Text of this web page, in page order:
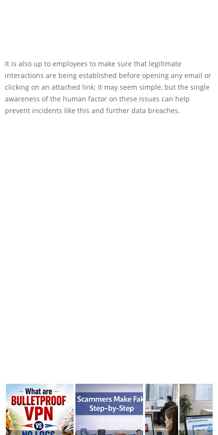
It is also up to employees to make sure that legitimate
interactions are being established before opening any email or
clicking on an attached link; it may seem simple, but the single
awareness of the human factor on these issues can help
prevent incidents like this and further data breaches.